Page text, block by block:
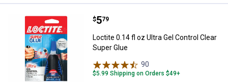
Loctite 0.14 fl oz Ultra Gel
Price:
$5
. 79
Loctite 0.14 fl oz Ultra Gel Control Clear
Super Glue
90
$5.99 Shipping on Orders $49+